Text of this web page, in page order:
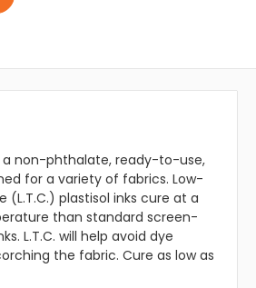
a non-phthalate, ready-to-use,
for a variety of fabrics. Low-
(L.T.C.) plastisol inks cure at a
than standard screen-
L.T.C. will help avoid dye
the fabric. Cure as low as